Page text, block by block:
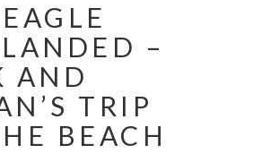
–
AND
TRIP
BEACH